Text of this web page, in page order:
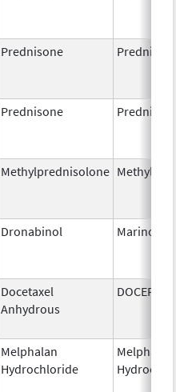
Prednisone
Prednisone
Methylprednisolone
Dronabinol Marinol
Docetaxel
Anhydrous
DOCEFREZ
Melphalan
Hydrochloride
Melphalan